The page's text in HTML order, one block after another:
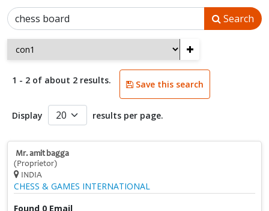
Search
+
1 - 2 of about 2 results. Save this search
Display results per page.
Mr. amit bagga
(Proprietor)
INDIA
CHESS & GAMES INTERNATIONAL
Found 0 Email